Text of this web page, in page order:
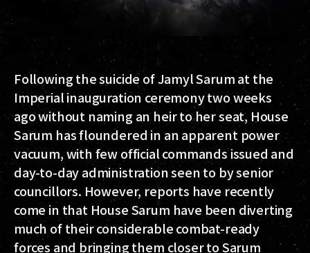
Following the suicide of Jamyl Sarum at the
Imperial inauguration ceremony two weeks
ago without naming an heir to her seat, House
Sarum has floundered in an apparent power
vacuum, with few official commands issued and
day-to-day administration seen to by senior
councillors. However, reports have recently
come in that House Sarum have been diverting
much of their considerable combat-ready
forces and bringing them closer to Sarum